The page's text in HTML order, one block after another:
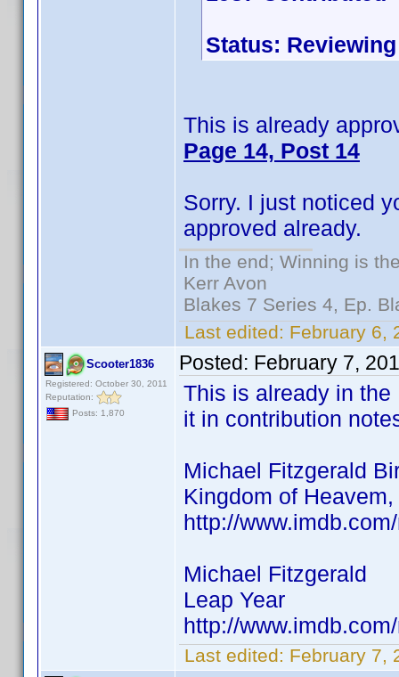
Status: Reviewing
This is already
Page 14, Post 14
Sorry. I just noticed
approved already.
In the end; Winning is
Kerr Avon
Blakes 7 Series 4, Ep.
Last edited: February 6,
Scooter1836
Registered: October 30, 2011
Reputation:
Posts: 1,870
Posted: February 7,
This is already in
it in contribution
Michael Fitzgerald
Kingdom of
http://
Michael Fitzgerald
Leap Year
http://
Last edited: February 7,